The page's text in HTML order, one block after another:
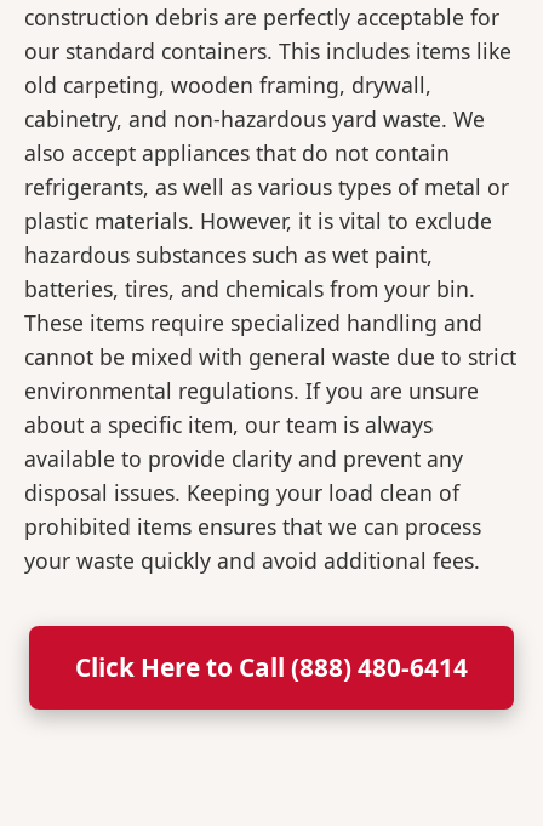
construction debris are perfectly acceptable for
our standard containers. This includes items like
old carpeting, wooden framing, drywall,
cabinetry, and non-hazardous yard waste. We
also accept appliances that do not contain
refrigerants, as well as various types of metal or
plastic materials. However, it is vital to exclude
hazardous substances such as wet paint,
batteries, tires, and chemicals from your bin.
These items require specialized handling and
cannot be mixed with general waste due to strict
environmental regulations. If you are unsure
about a specific item, our team is always
available to provide clarity and prevent any
disposal issues. Keeping your load clean of
prohibited items ensures that we can process
your waste quickly and avoid additional fees.
Click Here to Call (888) 480-6414